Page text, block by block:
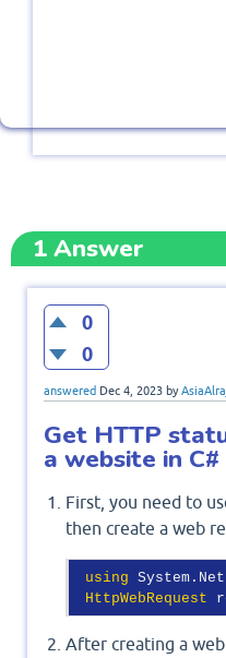
1Answer
0
0
answered Dec 4, 2023 by
Get HTTP
a website in C#
First, you need to
then create a web
using
HttpWebRequest
After creating a